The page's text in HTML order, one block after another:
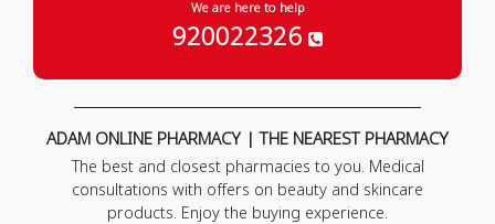
We are here to help
920022326
ADAM ONLINE PHARMACY | THE NEAREST PHARMACY
The best and closest pharmacies to you. Medical
consultations with offers on beauty and skincare
products. Enjoy the buying experience.